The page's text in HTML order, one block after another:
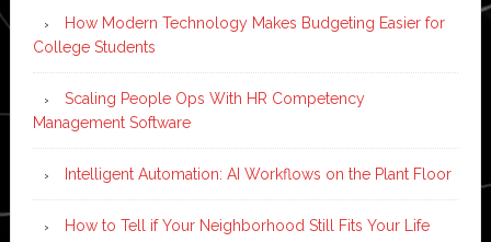
How Modern Technology Makes Budgeting Easier for
College Students
Scaling People Ops With HR Competency
Management Software
Intelligent Automation: AI Workflows on the Plant Floor
How to Tell if Your Neighborhood Still Fits Your Life